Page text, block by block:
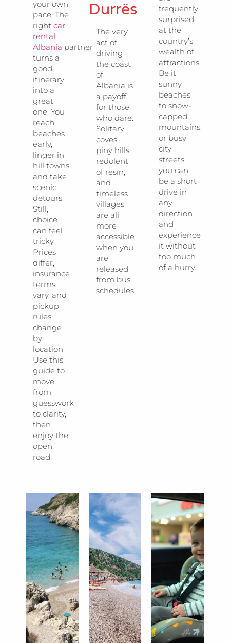
your own
pace. The
right car
rental
Albania partner
turns a
good
itinerary
into a
great
one. You
reach
beaches
early,
linger in
hill towns,
and take
scenic
detours.
Still,
choice
can feel
tricky.
Prices
differ,
insurance
terms
vary, and
pickup
rules
change
by
location.
Use this
guide to
move
from
guesswork
to clarity,
then
enjoy the
open
road.
Durrës
The very
act of
driving
the coast
of
Albania is
a payoff
for those
who dare.
Solitary
coves,
piny hills
redolent
of resin,
and
timeless
villages
are all
more
accessible
when you
are
released
from bus
schedules.
frequently
surprised
at the
country’s
wealth of
attractions.
Be it
sunny
beaches
to snow-
capped
mountains,
or busy
city
streets,
you can
be a short
drive in
any
direction
and
experience
it without
too much
of a hurry.